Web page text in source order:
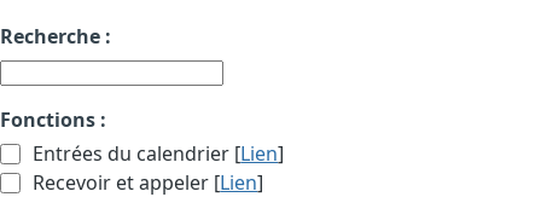
Recherche :
Fonctions :
Entrées du calendrier [Lien]
Recevoir et appeler [Lien]